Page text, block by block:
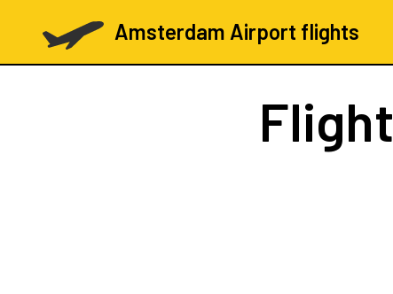
Amsterdam Airport flights
Flight